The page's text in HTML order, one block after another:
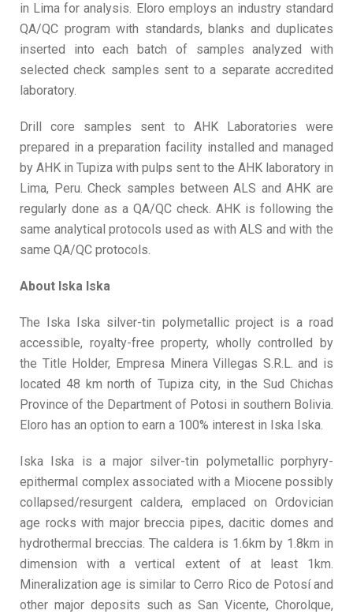
in Lima for analysis. Eloro employs an industry standard
QA/QC program with standards, blanks and duplicates
inserted into each batch of samples analyzed with
selected check samples sent to a separate accredited
laboratory.
Drill core samples sent to AHK Laboratories were
prepared in a preparation facility installed and managed
by AHK in Tupiza with pulps sent to the AHK laboratory in
Lima, Peru. Check samples between ALS and AHK are
regularly done as a QA/QC check. AHK is following the
same analytical protocols used as with ALS and with the
same QA/QC protocols.
About Iska Iska
The Iska Iska silver-tin polymetallic project is a road
accessible, royalty-free property, wholly controlled by
the Title Holder, Empresa Minera Villegas S.R.L. and is
located 48 km north of Tupiza city, in the Sud Chichas
Province of the Department of Potosi in southern Bolivia.
Eloro has an option to earn a 100% interest in Iska Iska.
Iska Iska is a major silver-tin polymetallic porphyry-
epithermal complex associated with a Miocene possibly
collapsed/resurgent caldera, emplaced on Ordovician
age rocks with major breccia pipes, dacitic domes and
hydrothermal breccias. The caldera is 1.6km by 1.8km in
dimension with a vertical extent of at least 1km.
Mineralization age is similar to Cerro Rico de Potosí and
other major deposits such as San Vicente, Chorolque,